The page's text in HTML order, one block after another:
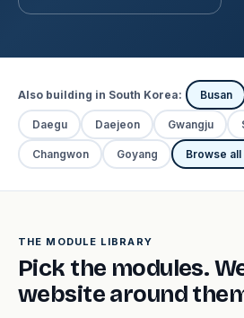
Also building in South Korea: Busan
Daegu Daejeon Gwangju
Changwon Goyang Browse
THE MODULE LIBRARY
Pick the modules.
website around